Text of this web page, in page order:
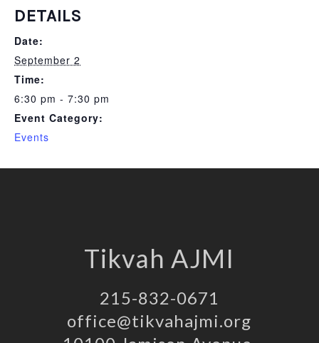
DETAILS
Date:
September 2
Time:
6:30 pm - 7:30 pm
Event Category:
Events
Tikvah AJMI
215-832-0671
office@tikvahajmi.org